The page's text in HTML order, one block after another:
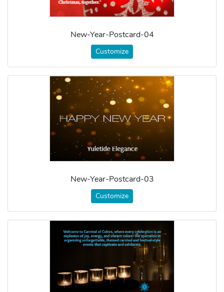
New-Year-Postcard-04
Customize
New-Year-Postcard-03
Customize